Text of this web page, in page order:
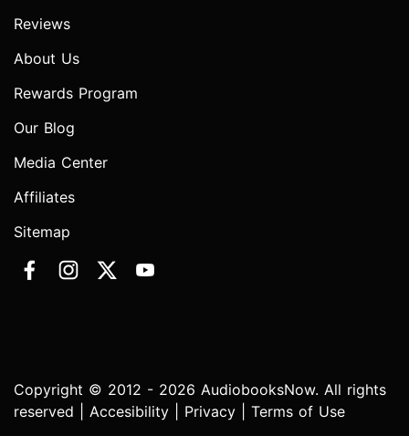
Reviews
About Us
Rewards Program
Our Blog
Media Center
Affiliates
Sitemap
Copyright © 2012 - 2026 AudiobooksNow. All rights
reserved | Accesibility Privacy Terms of Use